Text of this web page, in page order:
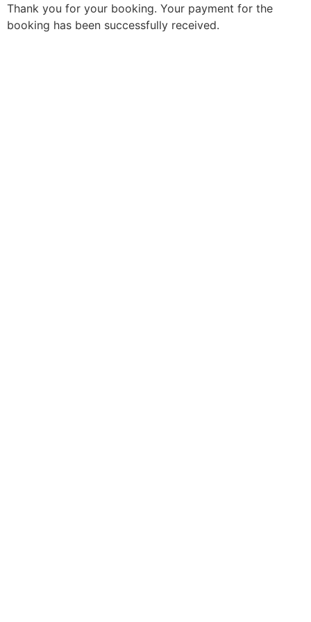
Thank you for your booking. Your payment for the
booking has been successfully received.